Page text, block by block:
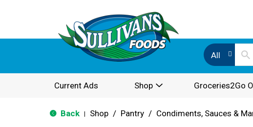
All
Current Ads Shop Groceries2Go
Back Shop / Pantry / Condiments, Sauces &